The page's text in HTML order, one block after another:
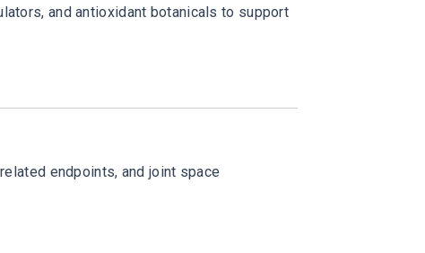
and antioxidant botanicals to support
endpoints, and joint space